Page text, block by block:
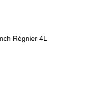
Règnier 4L